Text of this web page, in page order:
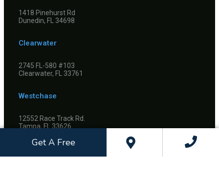
Get A Free
1418 Pinehurst Rd
Dunedin, FL 34698
Clearwater
2745 FL-580 #103
Clearwater, FL 33761
Westchase
12552 Race Track Rd.
Tampa, FL 33626